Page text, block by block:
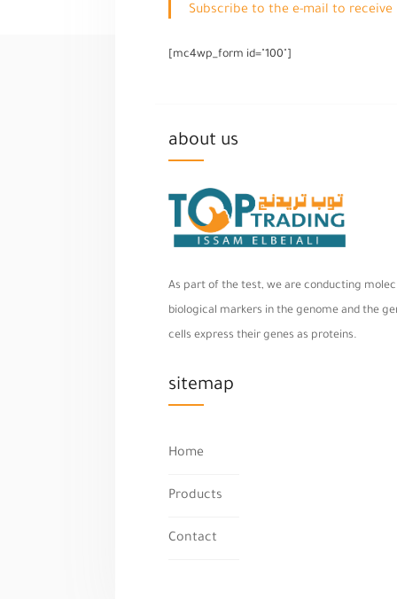
Subscribe to the e-mail to receive
[mc4wp_form id="100"]
about us
As part of the test, we are conducting
biological markers in the genome and the
cells express their genes as proteins.
sitemap
Home
Products
Contact